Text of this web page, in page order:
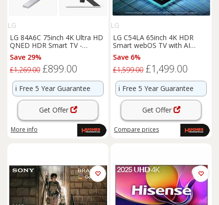
LG
LG 84A6C 75inch 4K Ultra HD
QNED HDR Smart TV -
75QNED84A6C
Save 29%
£1,269.00 £899.00
ℹ️ Free 5 Year Guarantee
Get Offer
More info
LG
LG C54LA 65inch 4K HDR
Smart webOS TV with AI
Concierge - OLED65C54LA
Save 6%
£1,599.00 £1,499.00
ℹ️ Free 5 Year Guarantee
Get Offer
Compare prices